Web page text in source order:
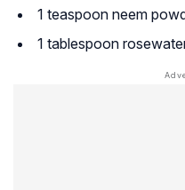
1 teaspoon neem
1 tablespoon